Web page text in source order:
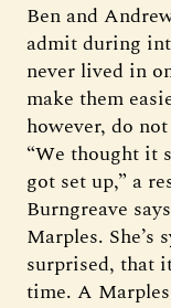
Ben and
admit during
never lived in
make them
however, do
“We thought it
got set up,” a
Burngreave
Marples.
surprised, that
time. A